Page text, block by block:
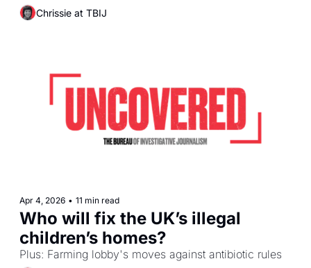
Chrissie at TBIJ
Apr 4, 2026 • 11 min read
Who will fix the UK’s illegal
children’s homes?
Plus: Farming lobby's moves against antibiotic rules